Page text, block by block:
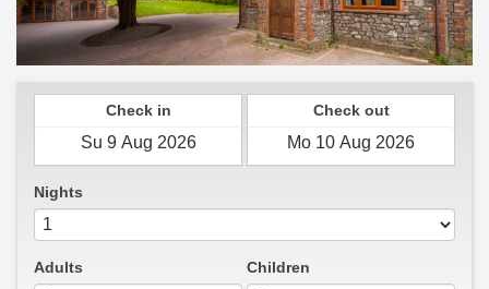
Check in Check out
Nights
Adults Children